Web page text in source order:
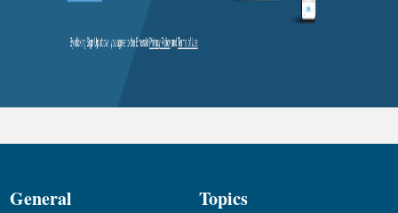
General Topics